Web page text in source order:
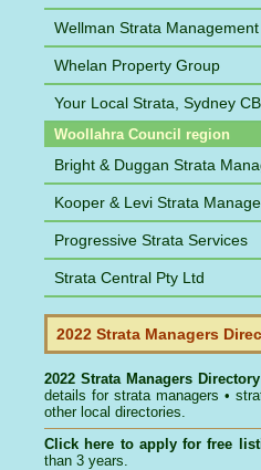
Wellman Strata Management
Whelan Property Group
Your Local Strata, Sydney
Woollahra Council region
Bright & Duggan Strata
Kooper & Levi Strata
Progressive Strata Services
Strata Central Pty Ltd
2022 Strata Managers
2022 Strata Managers Directory
details for strata managers •
other local directories.
Click here toapply for free
than 3 years.